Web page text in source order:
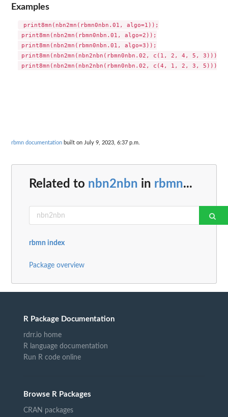
Examples
print8mn(nbn2mn(rbmn0nbn.01, algo=1));
print8mn(nbn2mn(rbmn0nbn.01, algo=2));
print8mn(nbn2mn(rbmn0nbn.01, algo=3));
print8mn(nbn2mn(nbn2nbn(rbmn0nbn.02, c(1, 2, 4, 5, 3))));
rbmn documentation built on July 9, 2023, 6:37 p.m.
Related to nbn2nbn in rbmn...
rbmn index
Package overview
R Package Documentation
rdrr.io home
R language documentation
Run R code online
Browse R Packages
CRAN packages